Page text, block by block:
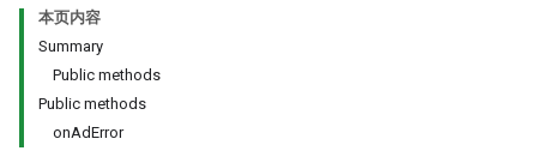
本页内容
Summary
Public methods
Public methods
onAdError